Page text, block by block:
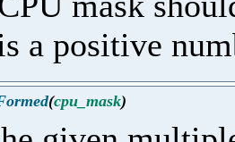
a positive
(cpu_mask)